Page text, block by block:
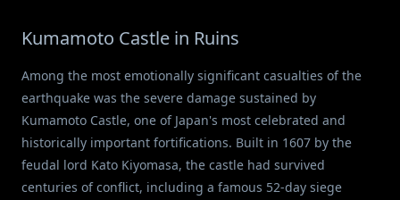
Kumamoto Castle in Ruins
Among the most emotionally significant casualties of the
earthquake was the severe damage sustained by
Kumamoto Castle, one of Japan's most celebrated and
historically important fortifications. Built in 1607 by the
feudal lord Kato Kiyomasa, the castle had survived
centuries of conflict, including a famous 52-day siege